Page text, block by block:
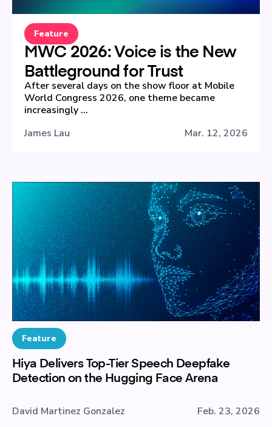
Feature
MWC 2026: Voice is the New
Battleground for Trust
After several days on the show floor at Mobile
World Congress 2026, one theme became
increasingly ...
James Lau
Mar. 12, 2026
Feature
Hiya Delivers Top-Tier Speech Deepfake
Detection on the Hugging Face Arena
David Martinez Gonzalez Feb. 23, 2026